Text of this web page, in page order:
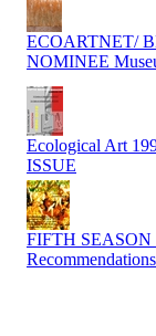
ECOARTNET/
NOMINEE
Ecological Art
ISSUE
FIFTH
Recommendations